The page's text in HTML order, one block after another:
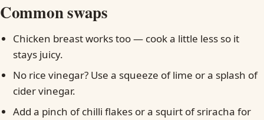
Common swaps
Chicken breast works too — cook a little less so it
stays juicy.
No rice vinegar? Use a squeeze of lime or a splash of
cider vinegar.
Add a pinch of chilli flakes or a squirt of sriracha for